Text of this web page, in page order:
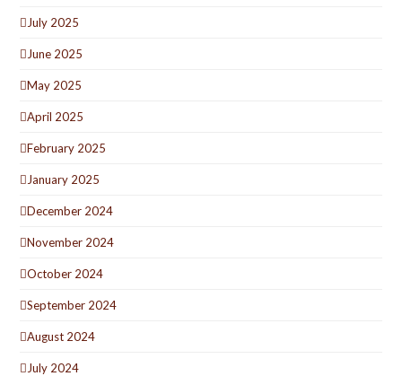
July 2025
June 2025
May 2025
April 2025
February 2025
January 2025
December 2024
November 2024
October 2024
September 2024
August 2024
July 2024